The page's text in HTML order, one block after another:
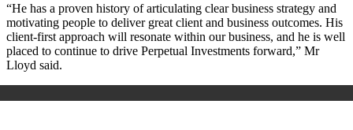
“He has a proven history of articulating clear business strategy and
motivating people to deliver great client and business outcomes. His
client-first approach will resonate within our business, and he is well
placed to continue to drive Perpetual Investments forward,” Mr
Lloyd said.